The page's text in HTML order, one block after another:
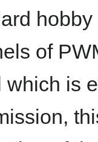
of
which is